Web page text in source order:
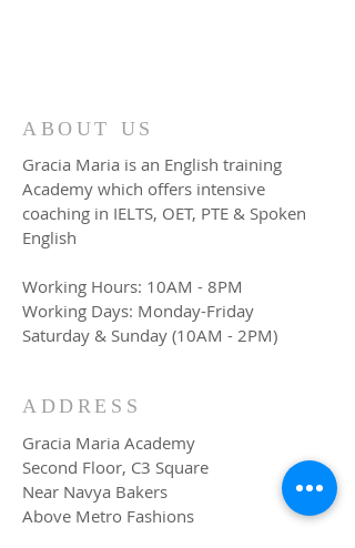
ABOUT US
Gracia Maria is an English training
Academy which offers intensive
coaching in IELTS, OET, PTE & Spoken
English
Working Hours: 10AM - 8PM
Working Days: Monday-Friday
Saturday & Sunday (10AM - 2PM)
ADDRESS
Gracia Maria Academy
Second Floor, C3 Square
Near Navya Bakers
Above Metro Fashions